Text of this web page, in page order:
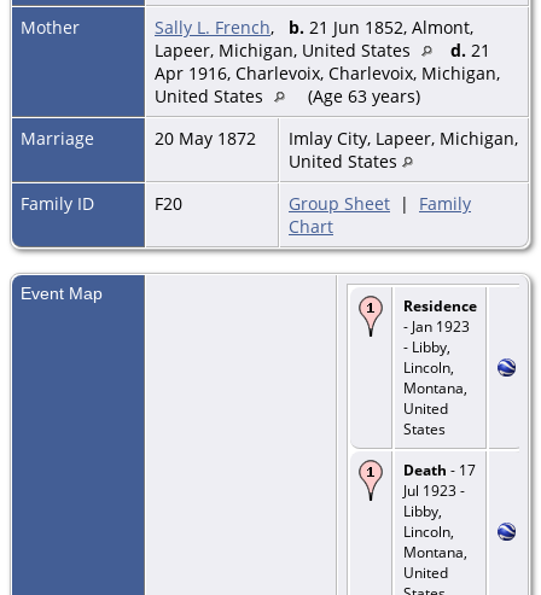
Mother
Sally L. French, b. 21 Jun 1852, Almont,
Lapeer, Michigan, United States
d. 21
Apr 1916, Charlevoix, Charlevoix, Michigan,
United States
(Age 63 years)
Marriage
20 May 1872
Imlay City, Lapeer, Michigan,
United States
Family ID
F20 Group Sheet | Family
Chart
Event Map
Residence
- Jan 1923
- Libby,
Lincoln,
Montana,
United
States
Death - 17
Jul 1923 -
Libby,
Lincoln,
Montana,
United